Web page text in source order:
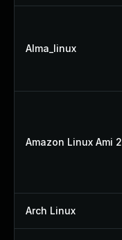
Alma_linux
Amazon Linux Ami 2
Arch Linux